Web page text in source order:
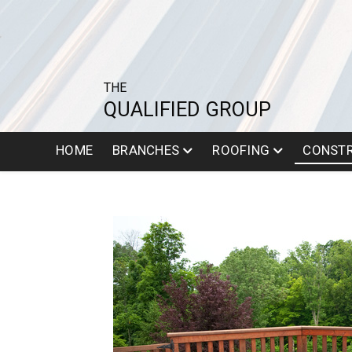
THE
QUALIFIED GROUP
HOME BRANCHES ROOFING